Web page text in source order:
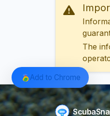
The
Add to Chrome